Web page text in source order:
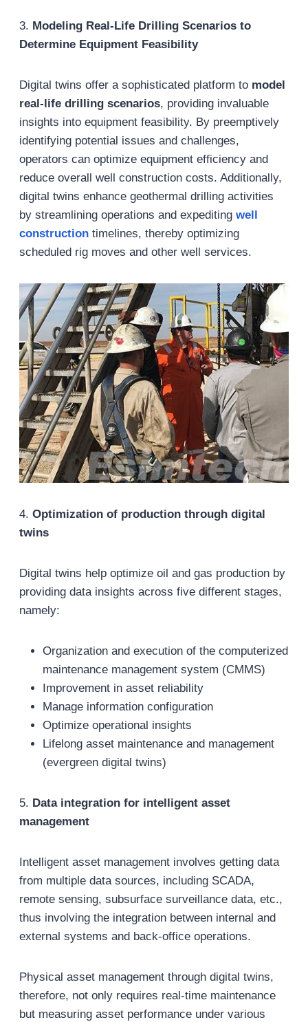
3. Modeling Real-Life Drilling Scenarios to
Determine Equipment Feasibility
Digital twins offer a sophisticated platform to model
real-life drilling scenarios, providing invaluable
insights into equipment feasibility. By preemptively
identifying potential issues and challenges,
operators can optimize equipment efficiency and
reduce overall well construction costs. Additionally,
digital twins enhance geothermal drilling activities
by streamlining operations and expediting well
constructiontimelines, thereby optimizing
scheduled rig moves and other well services.
4. Optimization of production through digital
twins
Digital twins help optimize oil and gas production by
providing data insights across five different stages,
namely:
Organization and execution of the computerized
maintenance management system (CMMS)
Improvement in asset reliability
Manage information configuration
Optimize operational insights
Lifelong asset maintenance and management
(evergreen digital twins)
5. Data integration for intelligent asset
management
Intelligent asset management involves getting data
from multiple data sources, including SCADA,
remote sensing, subsurface surveillance data, etc.,
thus involving the integration between internal and
external systems and back-office operations.
Physical asset management through digital twins,
therefore, not only requires real-time maintenance
but measuring asset performance under various